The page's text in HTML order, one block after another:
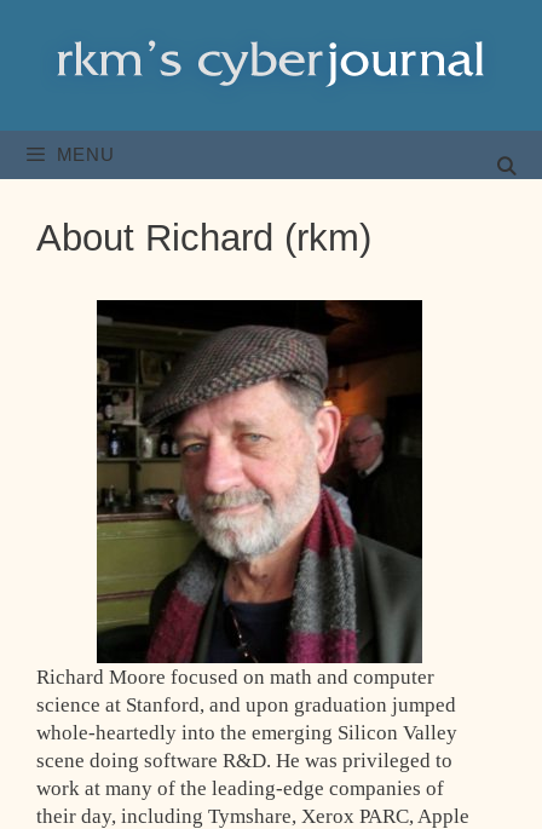
content
MENU
About Richard (rkm)
Richard Moore focused on math and computer
science at Stanford, and upon graduation jumped
whole-heartedly into the emerging Silicon Valley
scene doing software R&D. He was privileged to
work at many of the leading-edge companies of
their day, including Tymshare, Xerox PARC, Apple